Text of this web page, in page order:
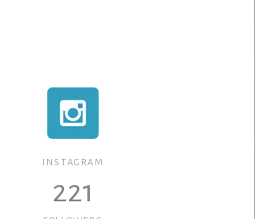
INSTAGRAM
221